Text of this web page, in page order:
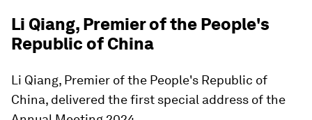
Li Qiang, Premier of the People's
Republic of China
Li Qiang, Premier of the People's Republic of
China, delivered the first special address of the